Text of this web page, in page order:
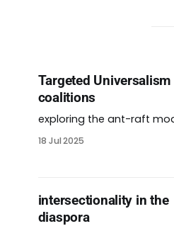
Targeted Universalism
coalitions
exploring the ant-raft
18 Jul 2025
intersectionality in the
diaspora